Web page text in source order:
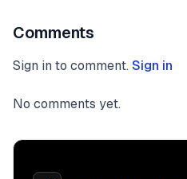
Comments
Sign in to comment. Sign in
No comments yet.